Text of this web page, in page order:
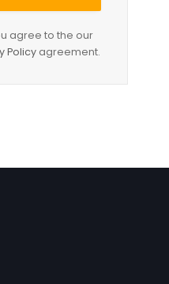
agree to the our
Policyagreement.